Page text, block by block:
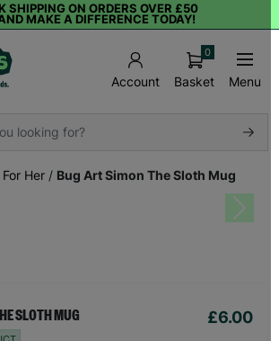
SHIPPING ON ORDERS OVER £50
MAKE A DIFFERENCE TODAY!
Account Basket
0
Menu
Her / Bug Art Simon The Sloth Mug
Next
SLOTH MUG £6.00